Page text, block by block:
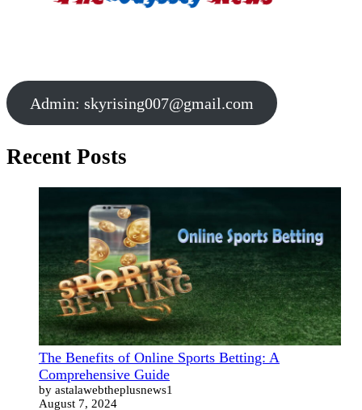
Admin: skyrising007@gmail.com
Recent Posts
The Benefits of Online Sports Betting: A
Comprehensive Guide
by astalawebtheplusnews1
August 7, 2024